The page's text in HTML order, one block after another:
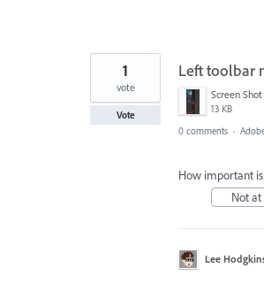
Left toolbar
13 KB
1
vote
Vote
0 comments ·
How important
Not at
Lee